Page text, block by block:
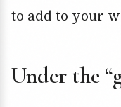
to add to your
Under the